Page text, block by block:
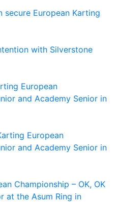
secure European Karting
with Silverstone
European
and Academy Senior in
European
and Academy Senior in
Championship – OK, OK
at the Asum Ring in